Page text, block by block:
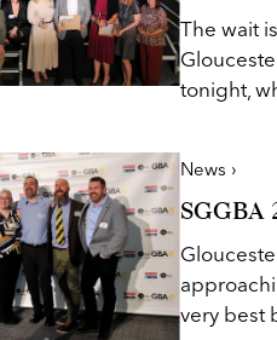
The wait
tonight,
News ›
SGGBA
very best